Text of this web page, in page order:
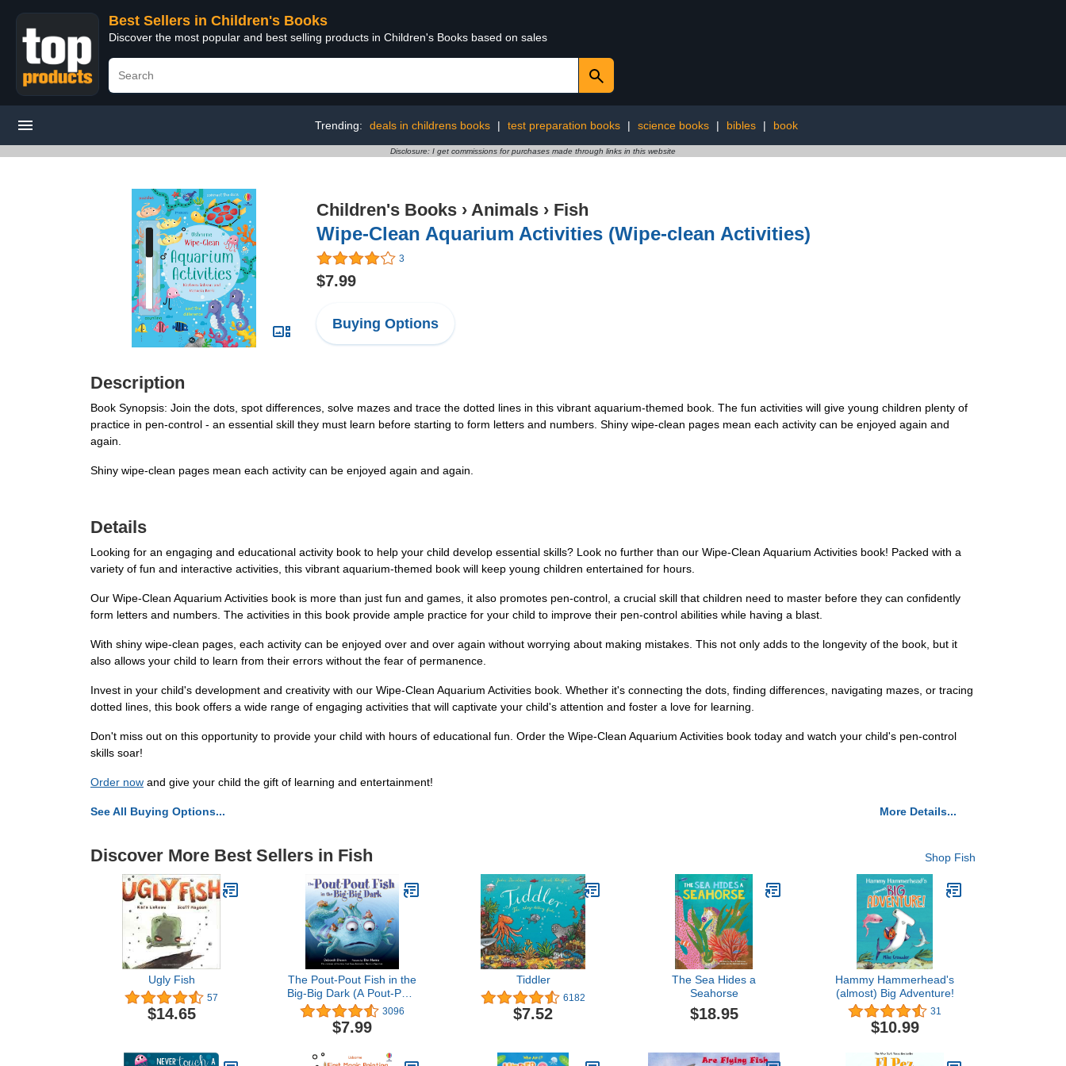
Best Sellers in Children's Books
Discover the most popular and best selling products in Children's Books based on sales
Trending: deals in childrens books | test preparation books | science books | bibles | book
Disclosure: I get commissions for purchases made through links in this website
Children's Books › Animals › Fish
Wipe-Clean Aquarium Activities (Wipe-clean Activities)
3
$7.99
Buying Options
Description
Book Synopsis: Join the dots, spot differences, solve mazes and trace the dotted lines in this vibrant aquarium-themed book. The fun activities will give young children plenty of
practice in pen-control - an essential skill they must learn before starting to form letters and numbers. Shiny wipe-clean pages mean each activity can be enjoyed again and
again.
Shiny wipe-clean pages mean each activity can be enjoyed again and again.
Details
Looking for an engaging and educational activity book to help your child develop essential skills? Look no further than our Wipe-Clean Aquarium Activities book! Packed with a
variety of fun and interactive activities, this vibrant aquarium-themed book will keep young children entertained for hours.
Our Wipe-Clean Aquarium Activities book is more than just fun and games, it also promotes pen-control, a crucial skill that children need to master before they can confidently
form letters and numbers. The activities in this book provide ample practice for your child to improve their pen-control abilities while having a blast.
With shiny wipe-clean pages, each activity can be enjoyed over and over again without worrying about making mistakes. This not only adds to the longevity of the book, but it
also allows your child to learn from their errors without the fear of permanence.
Invest in your child's development and creativity with our Wipe-Clean Aquarium Activities book. Whether it's connecting the dots, finding differences, navigating mazes, or tracing
dotted lines, this book offers a wide range of engaging activities that will captivate your child's attention and foster a love for learning.
Don't miss out on this opportunity to provide your child with hours of educational fun. Order the Wipe-Clean Aquarium Activities book today and watch your child's pen-control
skills soar!
Order now and give your child the gift of learning and entertainment!
See All Buying Options... More Details...
Discover More Best Sellers in Fish Shop Fish
Ugly Fish
57
$14.65
The Pout-Pout Fish in the
Big-Big Dark (A Pout-Pout
Fish Adventure)3096
$7.99
Tiddler
6182
$7.52
The Sea Hides a
Seahorse
$18.95
Hammy Hammerhead's
(almost) Big Adventure!
31
$10.99